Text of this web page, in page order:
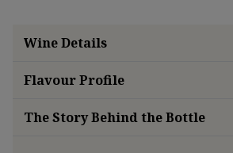
Wine Details
FlavourProfile
The Story Behind the Bottle